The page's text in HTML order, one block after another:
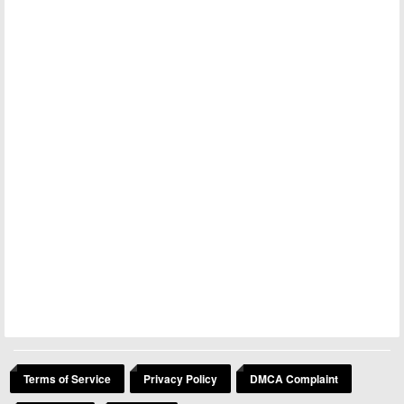
Terms of Service Privacy Policy DMCA Complaint